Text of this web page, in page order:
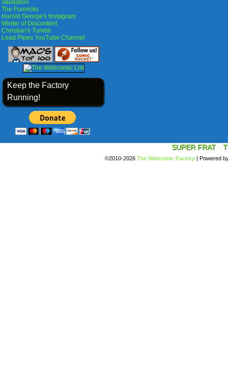
Validation
The Funnicks
Harold George's Instagram
Winter of Discontent
Christian's Tumblr
Lead Pipes YouTube Channel
Keep the Factory
Running!
SUPER FRAT
©2010-2026 The Webcomic Factory | Powered